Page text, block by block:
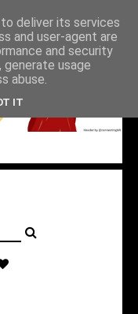
deliver its services
and user-agent are
and security
usage
abuse.
IT